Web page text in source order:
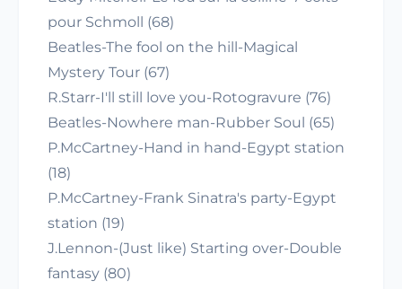
pour Schmoll (68)
Beatles-The fool on the hill-Magical
Mystery Tour (67)
R.Starr-I'll still love you-Rotogravure (76)
Beatles-Nowhere man-Rubber Soul (65)
P.McCartney-Hand in hand-Egypt station
(18)
P.McCartney-Frank Sinatra's party-Egypt
station (19)
J.Lennon-(Just like) Starting over-Double
fantasy (80)